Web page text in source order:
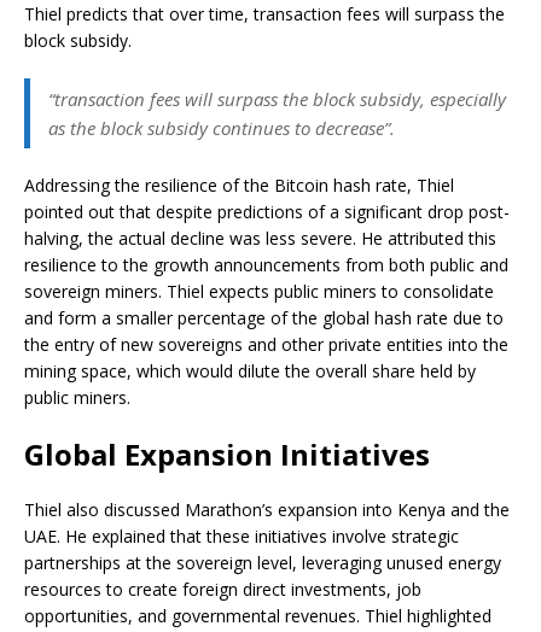
Thiel predicts that over time, transaction fees will surpass the
block subsidy.
“transaction fees will surpass the block subsidy, especially
as the block subsidy continues to decrease”.
Addressing the resilience of the Bitcoin hash rate, Thiel
pointed out that despite predictions of a significant drop post-
halving, the actual decline was less severe. He attributed this
resilience to the growth announcements from both public and
sovereign miners. Thiel expects public miners to consolidate
and form a smaller percentage of the global hash rate due to
the entry of new sovereigns and other private entities into the
mining space, which would dilute the overall share held by
public miners.
Global Expansion Initiatives
Thiel also discussed Marathon’s expansion into Kenya and the
UAE. He explained that these initiatives involve strategic
partnerships at the sovereign level, leveraging unused energy
resources to create foreign direct investments, job
opportunities, and governmental revenues. Thiel highlighted